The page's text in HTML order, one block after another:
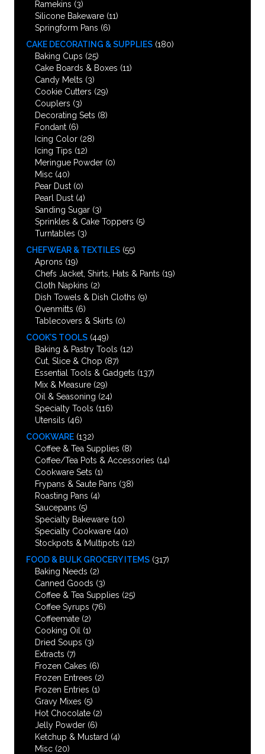
Ramekins (3)
Silicone Bakeware (11)
Springform Pans (6)
CAKE DECORATING & SUPPLIES (180)
Baking Cups (25)
Cake Boards & Boxes (11)
Candy Melts (3)
Cookie Cutters (29)
Couplers (3)
Decorating Sets (8)
Fondant (6)
Icing Color (28)
Icing Tips (12)
Meringue Powder (0)
Misc (40)
Pear Dust (0)
Pearl Dust (4)
Sanding Sugar (3)
Sprinkles & Cake Toppers (5)
Turntables (3)
CHEFWEAR & TEXTILES (55)
Aprons (19)
Chefs Jacket, Shirts, Hats & Pants (19)
Cloth Napkins (2)
Dish Towels & Dish Cloths (9)
Ovenmitts (6)
Tablecovers & Skirts (0)
COOK’S TOOLS (449)
Baking & Pastry Tools (12)
Cut, Slice & Chop (87)
Essential Tools & Gadgets (137)
Mix & Measure (29)
Oil & Seasoning (24)
Specialty Tools (116)
Utensils (46)
COOKWARE (132)
Coffee & Tea Supplies (8)
Coffee/Tea Pots & Accessories (14)
Cookware Sets (1)
Frypans & Saute Pans (38)
Roasting Pans (4)
Saucepans (5)
Specialty Bakeware (10)
Specialty Cookware (40)
Stockpots & Multipots (12)
FOOD & BULK GROCERY ITEMS (317)
Baking Needs (2)
Canned Goods (3)
Coffee & Tea Supplies (25)
Coffee Syrups (76)
Coffeemate (2)
Cooking Oil
(1)
Dried Soups (3)
Extracts (7)
Frozen Cakes (6)
Frozen Entrees (2)
Frozen Entries (1)
Gravy Mixes (5)
Hot Chocolate (2)
Jelly Powder (6)
Ketchup & Mustard (4)
Misc (20)